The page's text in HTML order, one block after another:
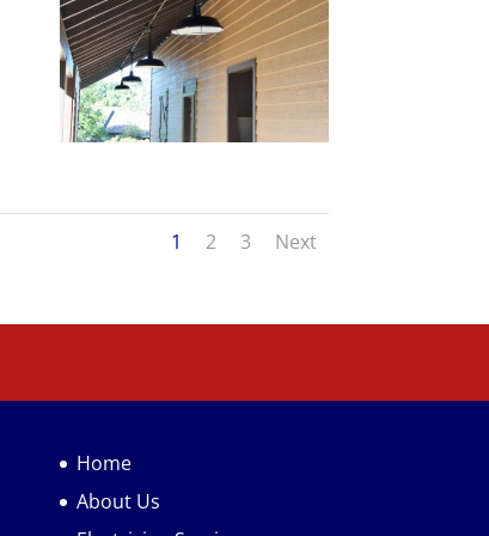
1 2 3 Next
Home
About Us